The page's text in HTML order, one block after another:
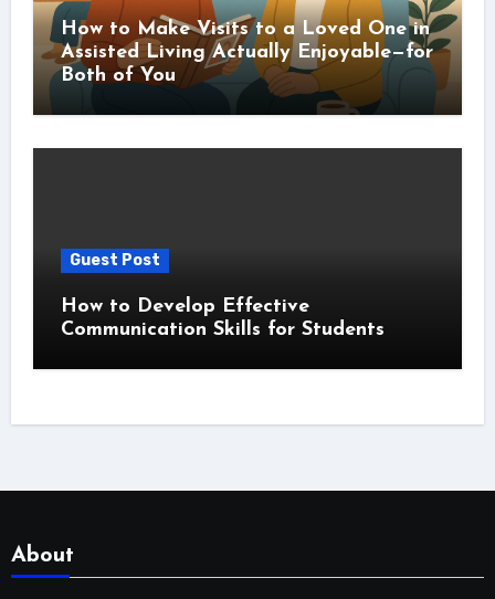
How to Make Visits to a Loved One in
Assisted Living Actually Enjoyable—for
Both of You
Guest Post
How to Develop Effective
Communication Skills for Students
About